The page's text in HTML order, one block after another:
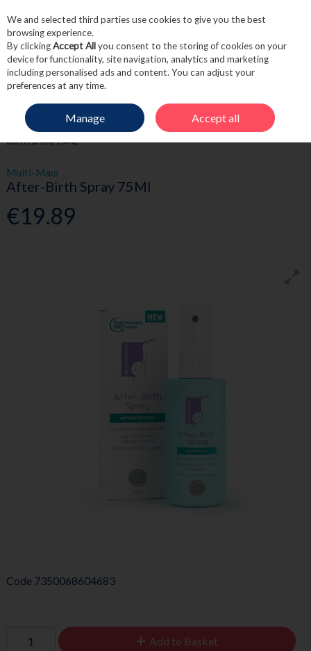
Skip to content
Menu Account
HOME MOTHER & BABY BATHING & SKINCARE
MULTI-MAM AFTER-
BIRTH SPRAY 75ML
Multi-Mam
After-Birth Spray 75Ml
€19.89
Code 7350068604683
Add to Basket
We and selected third parties use cookies to give you the best
browsing experience.
By clickingAccept Allyou consent to the storing of cookies on your
device for functionality, site navigation, analytics and marketing
including personalised ads and content. You can adjust your
preferences at any time.
Manage Accept all